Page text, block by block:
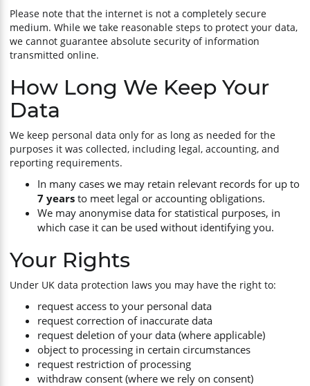
Please note that the internet is not a completely secure
medium. While we take reasonable steps to protect your data,
we cannot guarantee absolute security of information
transmitted online.
How Long We Keep Your
Data
We keep personal data only for as long as needed for the
purposes it was collected, including legal, accounting, and
reporting requirements.
In many cases we may retain relevant records for up to
7 years to meet legal or accounting obligations.
We may anonymise data for statistical purposes, in
which case it can be used without identifying you.
Your Rights
Under UK data protection laws you may have the right to:
request access to your personal data
request correction of inaccurate data
request deletion of your data (where applicable)
object to processing in certain circumstances
request restriction of processing
withdraw consent (where we rely on consent)